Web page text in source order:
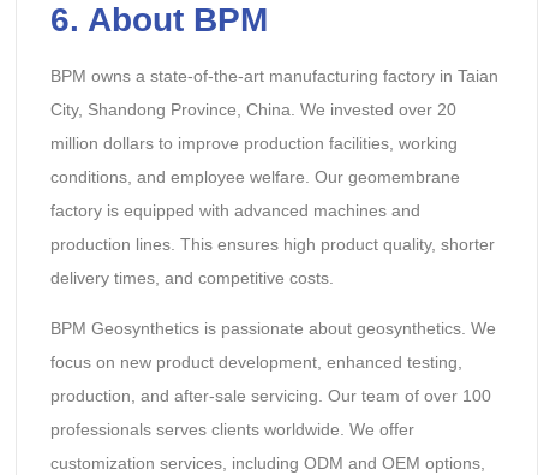
6. About BPM
BPM owns a state-of-the-art manufacturing factory in Taian
City, Shandong Province, China. We invested over 20
million dollars to improve production facilities, working
conditions, and employee welfare. Our geomembrane
factory is equipped with advanced machines and
production lines. This ensures high product quality, shorter
delivery times, and competitive costs.
BPM Geosynthetics is passionate about geosynthetics. We
focus on new product development, enhanced testing,
production, and after-sale servicing. Our team of over 100
professionals serves clients worldwide. We offer
customization services, including ODM and OEM options,